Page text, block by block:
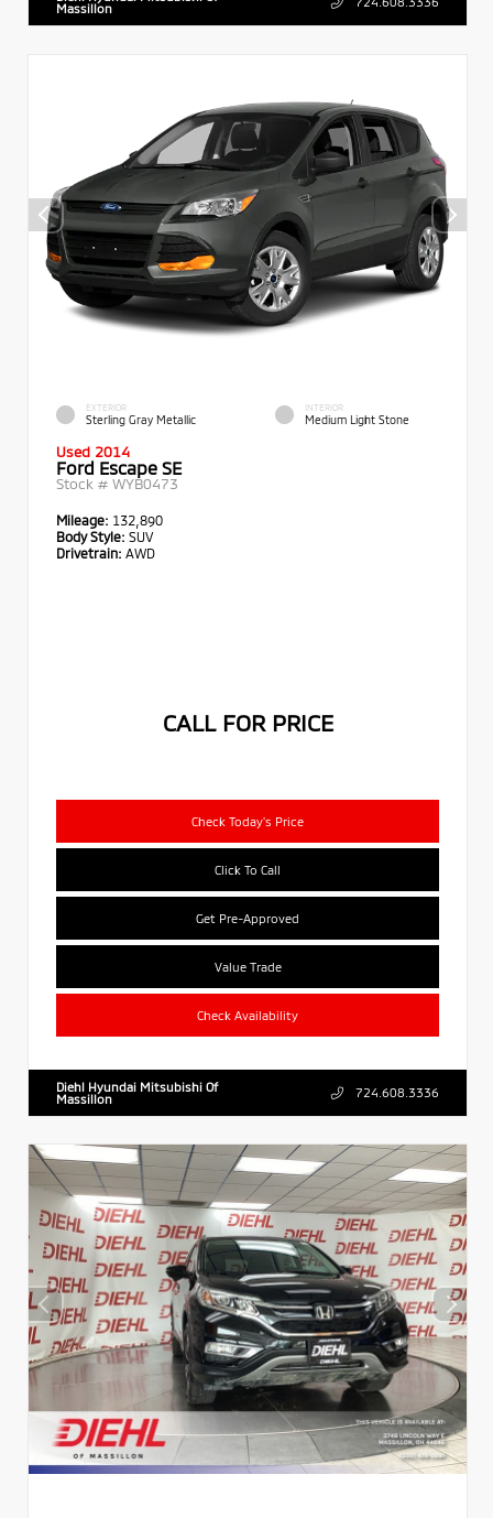
Massillon
EXTERIOR
Sterling Gray Metallic
INTERIOR
Medium Light Stone
Used 2014
Ford Escape SE
Stock # WYB0473
Mileage: 132,890
Body Style: SUV
Drivetrain: AWD
CALL FOR PRICE
Check Today's Price
Click To Call
Get Pre-Approved
Value Trade
Check Availability
Diehl Hyundai Mitsubishi Of
Massillon
724.608.3336